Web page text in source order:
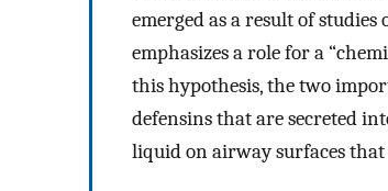
emerged as a result of
emphasizes a role for a
this hypothesis, the two
defensins that are secreted
liquid on airway surfaces